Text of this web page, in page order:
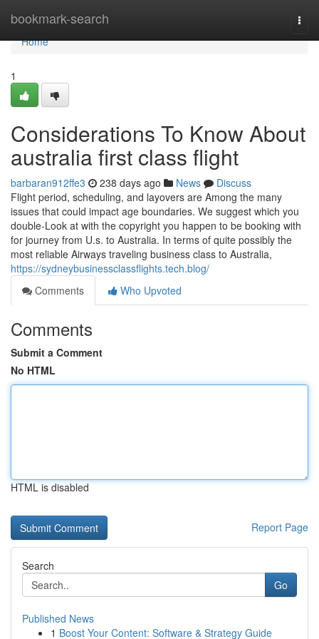
bookmark-search
Home
Home
1
Considerations To Know About
australia first class flight
barbaran912ffe3 238 days ago News
Discuss
Flight period, scheduling, and layovers are Among the many
issues that could impact age boundaries. We suggest which you
double-Look at with the copyright you happen to be booking with
for journey from U.s. to Australia. In terms of quite possibly the
most reliable Airways traveling business class to Australia,
https://sydneybusinessclassflights.tech.blog/
Comments
Who Upvoted
Comments
Submit a Comment
No HTML
HTML is disabled
Report Page
Search
Go
Published News
1 Boost Your Content: Software & Strategy Guide